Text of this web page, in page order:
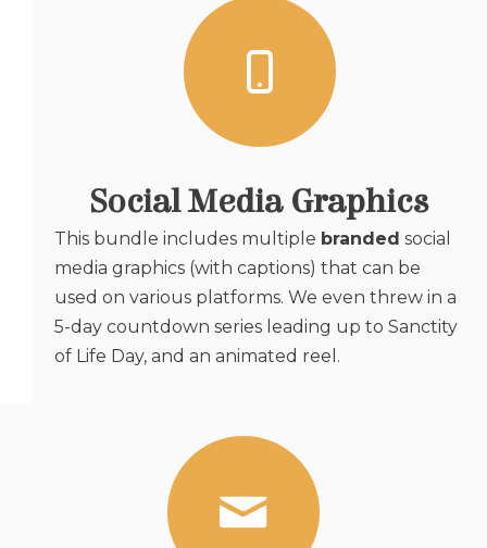
Social Media Graphics
This bundle includes multiple branded social
media graphics (with captions) that can be
used on various platforms. We even threw in a
5-day countdown series leading up to Sanctity
of Life Day, and an animated reel.